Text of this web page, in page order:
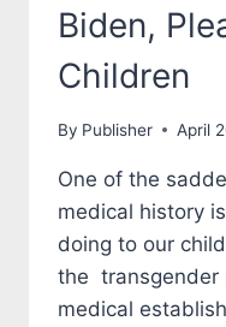
Biden,
Children
By Publisher April
One of the
medical history
doing to our
the transgender
medical